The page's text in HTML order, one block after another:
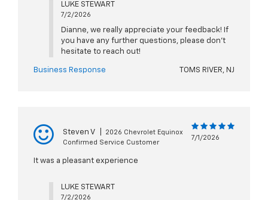
LUKE STEWART
7/2/2026
Dianne, we really appreciate your feedback! If
you have any further questions, please don't
hesitate to reach out!
Business Response TOMS RIVER, NJ
Steven V
2026 Chevrolet Equinox
Confirmed Service Customer
7/1/2026
It was a pleasant experience
LUKE STEWART
7/2/2026